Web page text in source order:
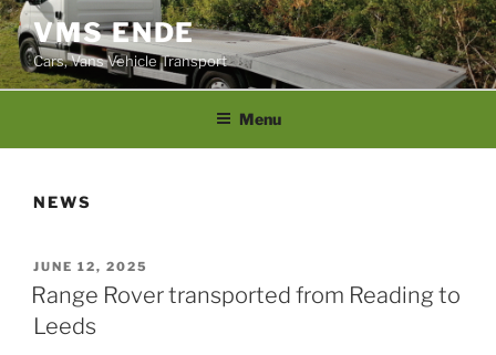
Skip
to
content
VMS ENDE
Cars, Vans Vehicle Transport
Menu
NEWS
POSTED
ON
JUNE 12, 2025
Range Rover transported from Reading to
Leeds